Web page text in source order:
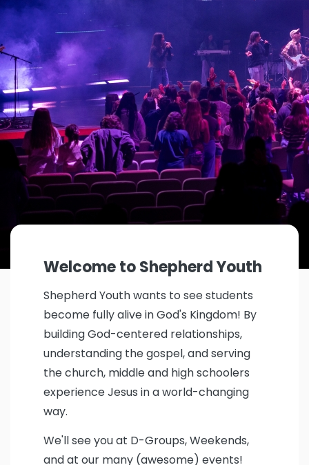
Welcome toShepherd Youth
Shepherd Youth wants to see students
become fully alive in God's Kingdom! By
building God-centered relationships,
understanding the gospel, and serving
the church, middle and high schoolers
experience Jesus in a world-changing
way.
We'll see you at D-Groups, Weekends,
and at our many (awesome) events!